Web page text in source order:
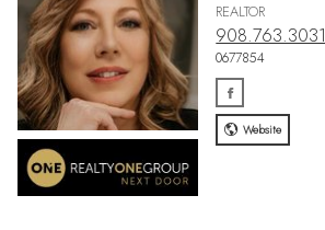
REALTOR
908.763.3031
0677854
Website